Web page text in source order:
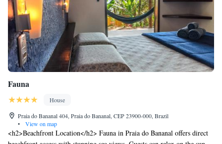
Fauna
House
Praia do Bananal 404, Praia do Bananal, CEP 23900-000, Brazil
•
View on map
<h2>Beachfront Location</h2> Fauna in Praia do Bananal offers direct